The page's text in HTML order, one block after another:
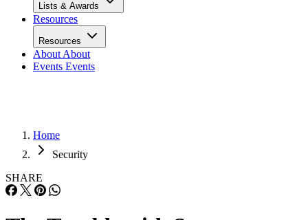
Lists & Awards
Resources
Resources
About About
Events Events
Home
Security
SHARE